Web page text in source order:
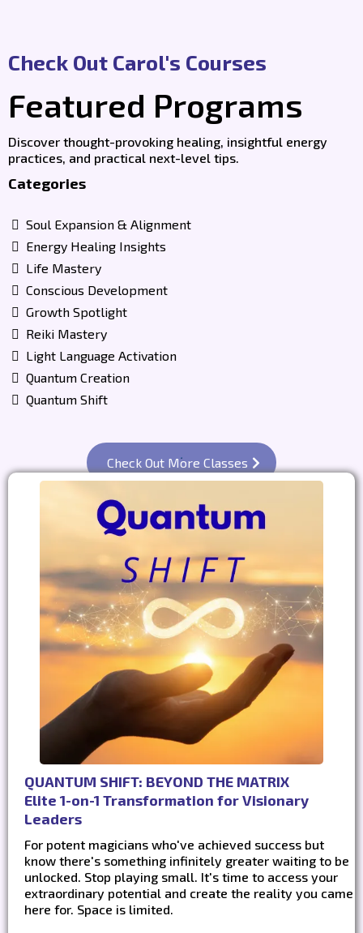
Check Out Carol's Courses
Featured Programs
Discover thought-provoking healing, insightful energy
practices, and practical next-level tips.
Categories
Soul Expansion & Alignment
Energy Healing Insights
Life Mastery
Conscious Development
Growth Spotlight
Reiki Mastery
Light Language Activation
Quantum Creation
Quantum Shift
Check Out More Classes
QUANTUM SHIFT: BEYOND THE MATRIX
Elite 1-on-1 Transformation for Visionary
Leaders
For potent magicians who've achieved success but
know there's something infinitely greater waiting to be
unlocked. Stop playing small. It's time to access your
extraordinary potential and create the reality you came
here for. Space is limited.